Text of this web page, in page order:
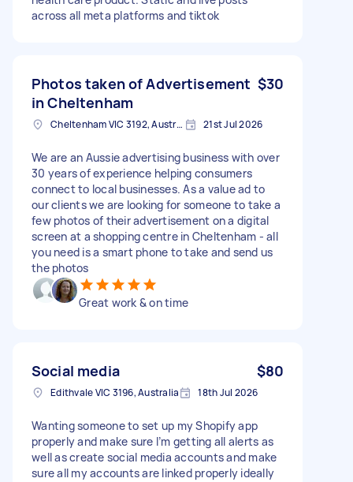
across all meta platforms and tiktok
Photos taken of Advertisement
in Cheltenham
$30
Cheltenham VIC 3192, Australia 21st Jul 2026
We are an Aussie advertising business with over
30 years of experience helping consumers
connect to local businesses. As a value ad to
our clients we are looking for someone to take a
few photos of their advertisement on a digital
screen at a shopping centre in Cheltenham - all
you need is a smart phone to take and send us
the photos
Great work & on time
Social media $80
Edithvale VIC 3196, Australia 18th Jul 2026
Wanting someone to set up my Shopify app
properly and make sure I’m getting all alerts as
well as create social media accounts and make
sure all my accounts are linked properly ideally